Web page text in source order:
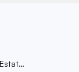
Avalon X Disrupts Real Estate With Blockchain Innovation